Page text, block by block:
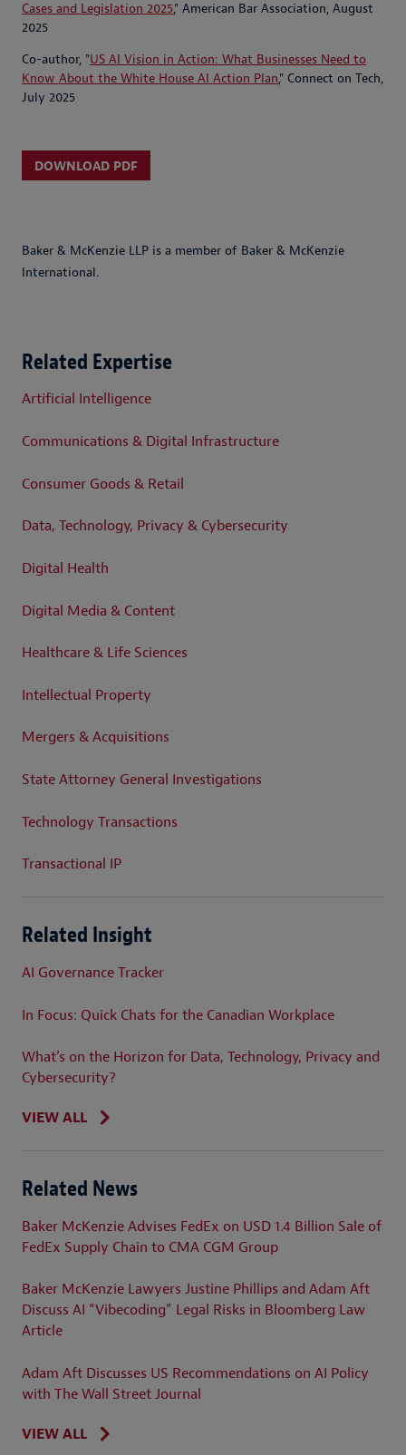
Cases and Legislation 2025," American Bar Association, August
2025
Co-author, "US AI Vision in Action: What Businesses Need to
Know About the White House AI Action Plan," Connect on Tech,
July 2025
DOWNLOAD PDF
Baker & McKenzie LLP is a member of Baker & McKenzie
International.
Related Expertise
Artificial Intelligence
Communications & Digital Infrastructure
Consumer Goods & Retail
Data, Technology, Privacy & Cybersecurity
Digital Health
Digital Media & Content
Healthcare & Life Sciences
Intellectual Property
Mergers & Acquisitions
State Attorney General Investigations
Technology Transactions
Transactional IP
Related Insight
AI Governance Tracker
In Focus: Quick Chats for the Canadian Workplace
What’s on the Horizon for Data, Technology, Privacy and
Cybersecurity?
VIEW ALL
Related News
Baker McKenzie Advises FedEx on USD 1.4 Billion Sale of
FedEx Supply Chain to CMA CGM Group
Baker McKenzie Lawyers Justine Phillips and Adam Aft
Discuss AI “Vibecoding” Legal Risks in Bloomberg Law
Article
Adam Aft Discusses US Recommendations on AI Policy
with The Wall Street Journal
VIEW ALL